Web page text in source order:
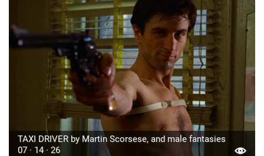
TAXI DRIVER by Martin Scorsese, and male fantasies
07 · 14 · 26